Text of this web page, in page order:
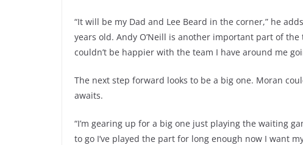
“It will be my Dad and Lee Beard in the corner,” he
years old. Andy O’Neill is another important part of the
couldn’t be happier with the team I have around me
The next step forward looks to be a big one. Moran
awaits.
“I’m gearing up for a big one just playing the waiting
to go I’ve played the part for long enough now I want